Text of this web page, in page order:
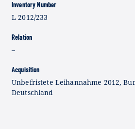
Inventory Number
L 2012/233
Relation
–
Acquisition
Unbefristete Leihannahme 2012,
Deutschland